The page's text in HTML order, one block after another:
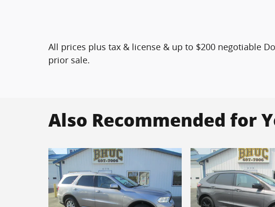
All prices plus tax & license & up to $200 negotiable
prior sale.
Also Recommended for